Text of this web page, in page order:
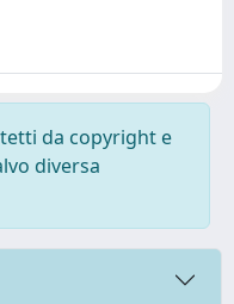
da copyright e
diversa